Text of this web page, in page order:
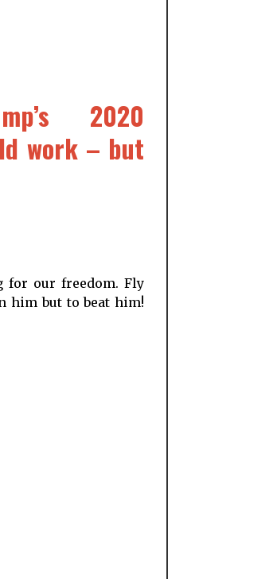
2020
work – but
for our freedom. Fly
him but to beat him!